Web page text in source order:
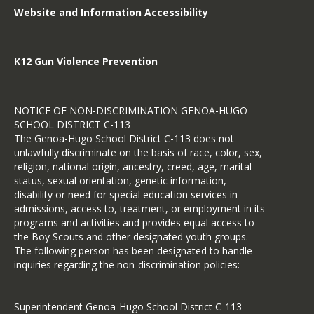
Website and Information Accessibility
K12 Gun Violence Prevention
NOTICE OF NON-DISCRIMINATION GENOA-HUGO
SCHOOL DISTRICT C-113
The Genoa-Hugo School District C-113 does not
unlawfully discriminate on the basis of race, color, sex,
religion, national origin, ancestry, creed, age, marital
status, sexual orientation, genetic information,
disability or need for special education services in
admissions, access to, treatment, or employment in its
programs and activities and provides equal access to
the Boy Scouts and other designated youth groups.
The following person has been designated to handle
inquiries regarding the non-discrimination policies:
Superintendent Genoa-Hugo School District C-113